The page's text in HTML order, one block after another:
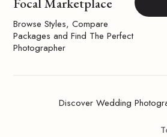
Browse Styles, Compare
Packages and Find The Perfect
Photographer
Discover Wedding